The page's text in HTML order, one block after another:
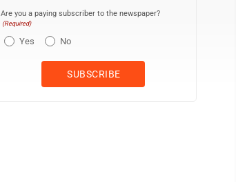
Are you a paying subscriber to the newspaper?
(Required)
Yes No